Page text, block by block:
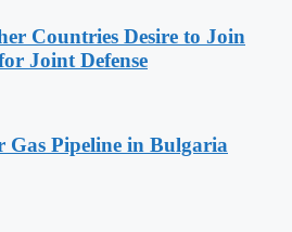
Countries Desire to Join
Joint Defense
Gas Pipeline in Bulgaria